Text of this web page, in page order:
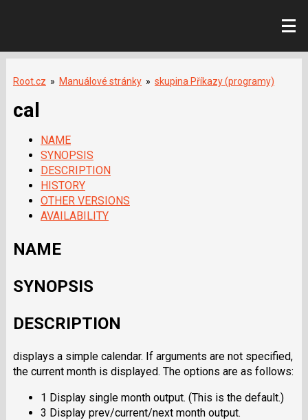
Root.cz » Manuálové stránky » skupina Příkazy (programy)
cal
NAME
SYNOPSIS
DESCRIPTION
HISTORY
OTHER VERSIONS
AVAILABILITY
NAME
SYNOPSIS
DESCRIPTION
displays a simple calendar. If arguments are not specified,
the current month is displayed. The options are as follows:
1 Display single month output. (This is the default.)
3 Display prev/current/next month output.